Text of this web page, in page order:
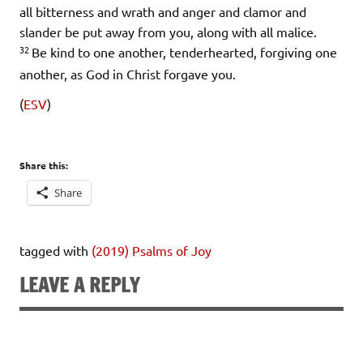
all bitterness and wrath and anger and clamor and
slander be put away from you, along with all malice.
32 Be kind to one another, tenderhearted, forgiving one
another, as God in Christ forgave you.
(ESV)
Share this:
Share
tagged with (2019) Psalms of Joy
LEAVE A REPLY